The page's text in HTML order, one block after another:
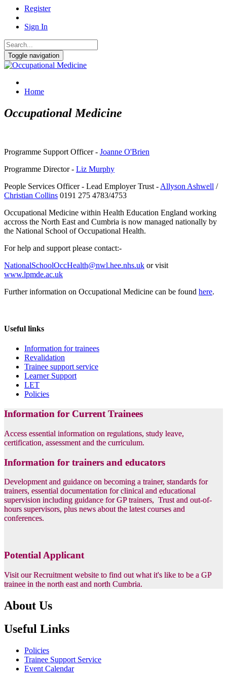
Register
Sign In
Toggle navigation
Home
Occupational Medicine
Programme Support Officer - Joanne O'Brien
Programme Director - Liz Murphy
People Services Officer - Lead Employer Trust - Allyson Ashwell /
Christian Collins 0191 275 4783/4753
Occupational Medicine within Health Education England working
accross the North East and Cumbria is now managed nationally by
the National School of Occupational Health.
For help and support please contact:-
NationalSchoolOccHealth@nwl.hee.nhs.uk or visit
www.lpmde.ac.uk
Further information on Occupational Medicine can be found here.
Useful links
Information for trainees
Revalidation
Trainee support service
Learner Support
LET
Policies
Information for Current Trainees
Access essential information on regulations, study leave,
certification, assessment and the curriculum.
Information for trainers and educators
Development and guidance on becoming a trainer, standards for
trainers, essential documentation for clinical and educational
supervision including guidance for GP trainers, Trust and out-of-
hours supervisors, plus news about the latest courses and
conferences.
Potential Applicant
Visit our Recruitment website to find out what it's like to be a GP
trainee in the north east and north Cumbria.
About Us
Useful Links
Policies
Trainee Support Service
Event Calendar